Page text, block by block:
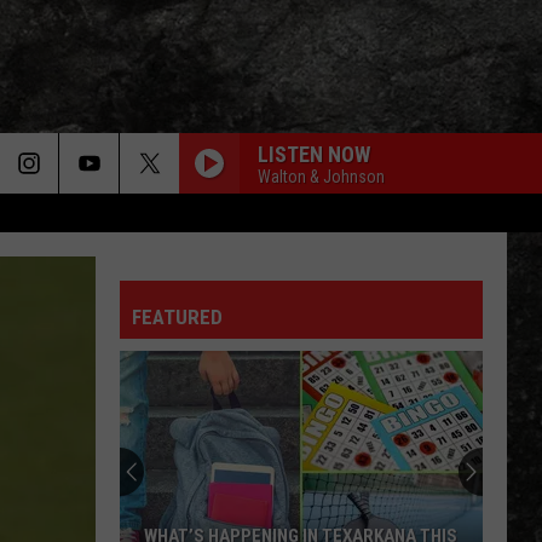
LISTEN NOW
Walton & Johnson
Loverboy
WORKING FOR THE WEEKEND
Loverboy
Big Ones
Eagles
THE LONG RUN
Eagles
The Long Run
Poison
NOTHIN BUT A GOOD TIME
Poison
FEATURED
WHAT’S HAPPENING IN TEXARKANA THIS